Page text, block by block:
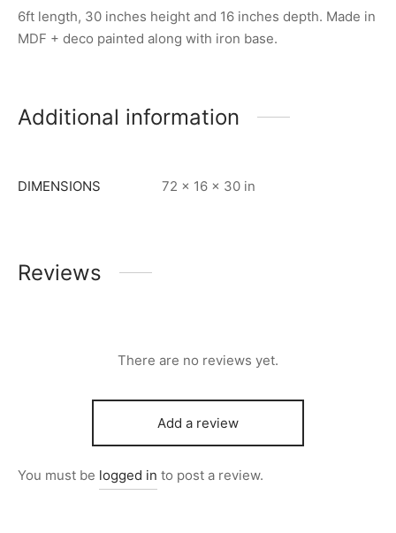
6ft length, 30 inches height and 16 inches depth. Made in
MDF + deco painted along with iron base.
Additional information
DIMENSIONS 72 × 16 × 30 in
Reviews
There are no reviews yet.
Add a review
You must be logged in to post a review.